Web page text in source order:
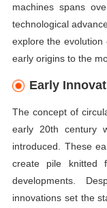
machines spans
technological
explore the
early origins to the
Early
The concept of
early 20th century
introduced. These
create pile knitted
developments.
innovations set the